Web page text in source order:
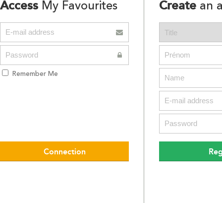
Access My Favourites
Remember Me
Create an